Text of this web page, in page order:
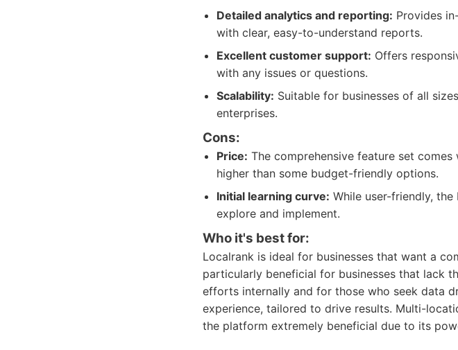
Detailed analytics and reporting: Provides
with clear, easy-to-understand reports.
Excellent customer support: Offers
with any issues or questions.
Scalability: Suitable for businesses of all
enterprises.
Cons:
Price: The comprehensive feature set
higher than some budget-friendly options.
Initial learning curve: While user-friendly,
explore and implement.
Who it's best for:
Localrank is ideal for businesses that want a
particularly beneficial for businesses that lack
efforts internally and for those who seek data
experience, tailored to drive results. Multi-
the platform extremely beneficial due to its